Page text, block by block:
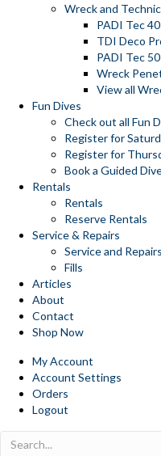
Wreck and
PADI Tec 40
TDI Deco
PADI Tec 50
Wreck
View all
Fun Dives
Check out all Fun
Register for
Register for
Book a Guided
Rentals
Rentals
Reserve Rentals
Service & Repairs
Service and Repairs
Fills
Articles
About
Contact
Shop Now
My Account
Account Settings
Orders
Logout